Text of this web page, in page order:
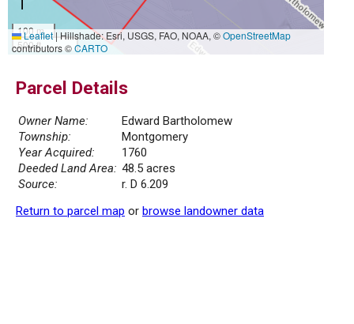
100 m
500 ft
Leaflet|Hillshade: Esri, USGS, FAO, NOAA, ©OpenStreetMap
contributors ©CARTO
Parcel Details
Owner Name:
Edward Bartholomew
Township:
Montgomery
Year Acquired:
1760
Deeded Land Area: 48.5 acres
Source:
r. D 6.209
Return to parcel map or browse landowner data